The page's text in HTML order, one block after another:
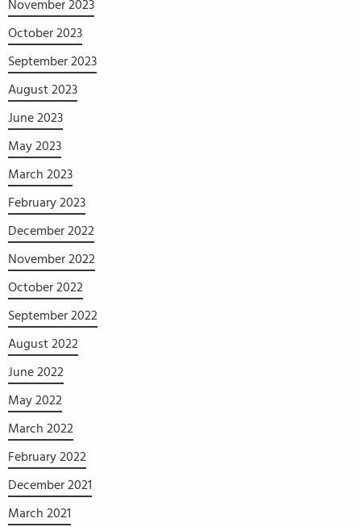
November 2023
October 2023
September 2023
August 2023
June 2023
May 2023
March 2023
February 2023
December 2022
November 2022
October 2022
September 2022
August 2022
June 2022
May 2022
March 2022
February 2022
December 2021
March 2021